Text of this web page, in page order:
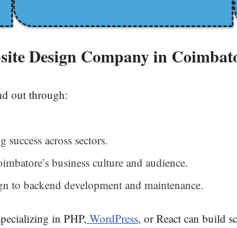
Design Company in
out through:
success across sectors.
business culture and audience.
to backend development and maintenance.
in PHP, WordPress, or React can build